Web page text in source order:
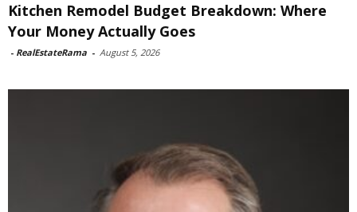
Kitchen Remodel Budget Breakdown: Where
Your Money Actually Goes
- RealEstateRama - August 5, 2026